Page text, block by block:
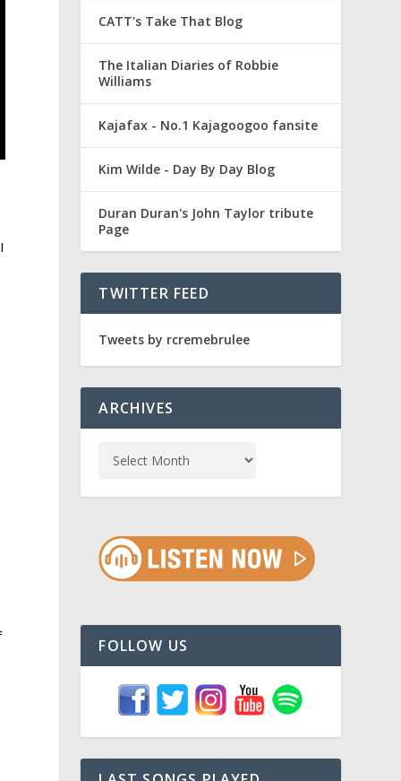
CATT's Take That Blog
The Italian Diaries of Robbie
Williams
Kajafax - No.1 Kajagoogoo fansite
Kim Wilde - Day By Day Blog
Duran Duran's John Taylor tribute
Page
TWITTER FEED
Tweets by rcremebrulee
ARCHIVES
FOLLOW US